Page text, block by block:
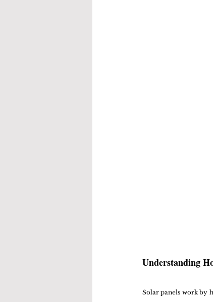
Understanding
Solar panels work by